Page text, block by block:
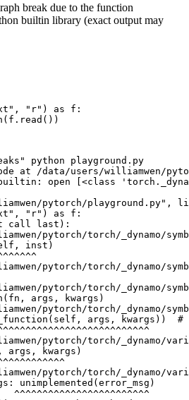
break due to the function
builtin library (exact output may
, "r" ) as f :
( f . read ())
python playground.py
at /data/users/williamwen/
builtin: open [<class
pytorch/playground.py",
"r") as f:
call last):
pytorch/torch/_dynamo/
inst)
pytorch/torch/_dynamo/
pytorch/torch/_dynamo/
args, kwargs)
pytorch/torch/_dynamo/
args, kwargs))  #
pytorch/torch/
args, kwargs)
pytorch/torch/_dynamo/
unimplemented(error_msg)
^^^^^^^^^^^^^^^^^^^^^^^^